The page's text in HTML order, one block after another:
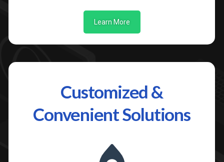
Learn More
Customized &
Convenient Solutions